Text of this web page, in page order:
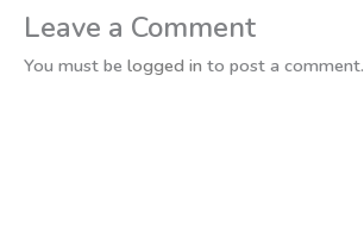
Leave a Comment
You must be logged in to post a comment.